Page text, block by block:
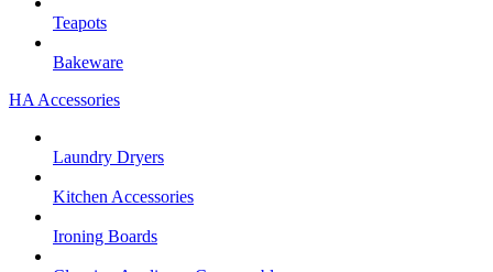
Teapots
Bakeware
HA Accessories
Laundry Dryers
Kitchen Accessories
Ironing Boards